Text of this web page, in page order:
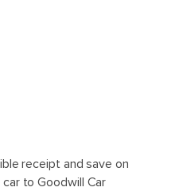
receipt and save on
to Goodwill Car